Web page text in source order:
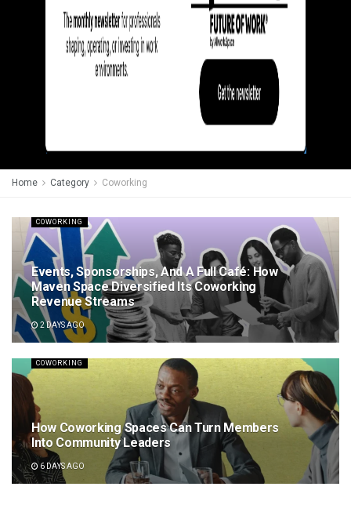
Home Category Coworking
COWORKING
Events, Sponsorships, And A Full Café: How
Maven Space Diversified Its Coworking
Revenue Streams
2 DAYS AGO
COWORKING
How Coworking Spaces Can Turn Members
Into Community Leaders
6 DAYS AGO